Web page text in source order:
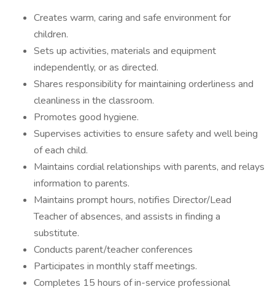
Creates warm, caring and safe environment for
children.
Sets up activities, materials and equipment
independently, or as directed.
Shares responsibility for maintaining orderliness and
cleanliness in the classroom.
Promotes good hygiene.
Supervises activities to ensure safety and well being
of each child.
Maintains cordial relationships with parents, and relays
information to parents.
Maintains prompt hours, notifies Director/Lead
Teacher of absences, and assists in finding a
substitute.
Conducts parent/teacher conferences
Participates in monthly staff meetings.
Completes 15 hours of in-service professional